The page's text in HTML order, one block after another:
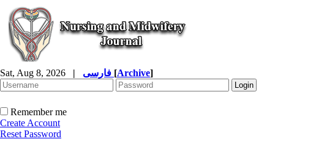
Sat, Aug 8, 2026 | [Archive]
Remember me
Create Account
Reset Password